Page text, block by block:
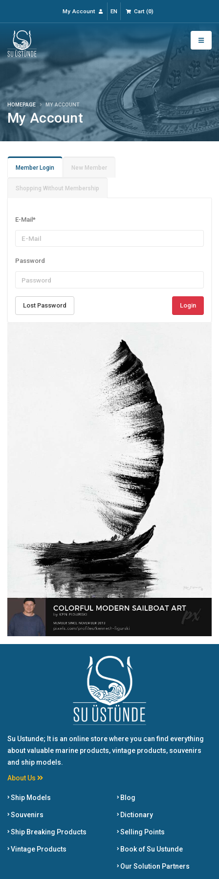
My Account EN Cart (0)
My Account
HOMEPAGE MY ACCOUNT
Member Login New Member
Shopping Without Membership
E-Mail *
Password
Lost Password Login
Su Ustunde; It is an online store where you can find everything
about valuable marine products, vintage products, souvenirs
and ship models.
About Us
Ship Models
Souvenirs
Ship Breaking Products
Vintage Products
Blog
Dictionary
Selling Points
Book of Su Ustunde
Our Solution Partners